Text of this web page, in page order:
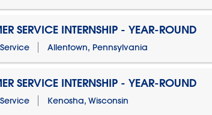
SERVICE INTERNSHIP - YEAR-ROUND
Allentown, Pennsylvania
SERVICE INTERNSHIP - YEAR-ROUND
Kenosha, Wisconsin